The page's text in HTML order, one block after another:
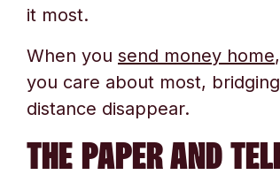
it most.
When you send money home
you care about most,
distance disappear.
THE PAPER AND